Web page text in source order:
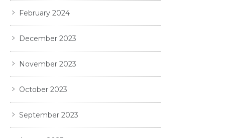
February 2024
December 2023
November 2023
October 2023
September 2023